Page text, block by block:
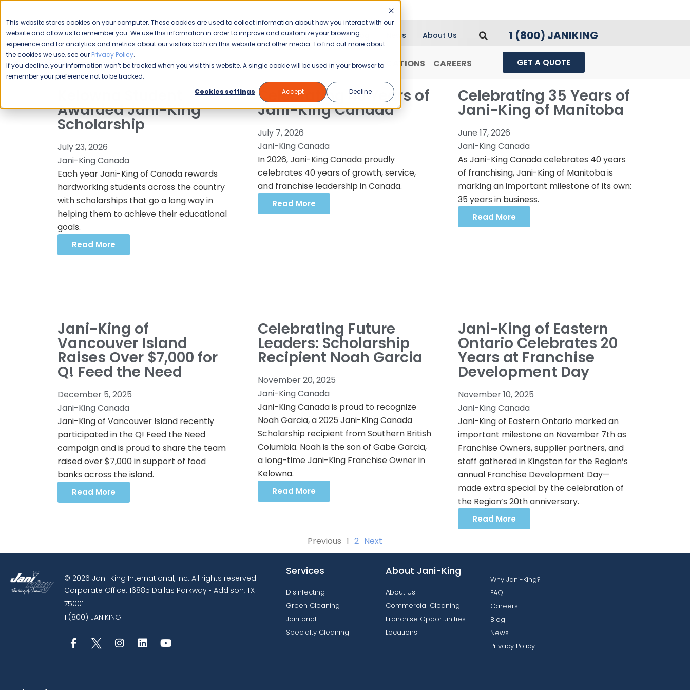
This website stores cookies on your computer. These cookies are used to collect information about how you interact with our
website and allow us to remember you. We use this information in order to improve and customize your browsing
experience and for analytics and metrics about our visitors both on this website and other media. To find out more about
the cookies we use, see our Privacy Policy.
If you decline, your information won’t be tracked when you visit this website. A single cookie will be used in your browser to
remember your preference not to be tracked.
Cookies settings
Accept Decline
Please enable your
location.
Blog News About Us 1 (800) JANIKING
COMMERCIAL CLEANING FRANCHISING WHY JANI-KING? LOCATIONS CAREERS GET A QUOTE
Awarded Jani-King
Scholarship
July 23, 2026
Jani-King Canada
Each year Jani-King of Canada rewards
hardworking students across the country
with scholarships that go a long way in
helping them to achieve their educational
goals.
Read More
Celebrating 40 Years of
Jani-King Canada
July 7, 2026
Jani-King Canada
In 2026, Jani-King Canada proudly
celebrates 40 years of growth, service,
and franchise leadership in Canada.
Read More
Celebrating 35 Years of
Jani-King of Manitoba
June 17, 2026
Jani-King Canada
As Jani-King Canada celebrates 40 years
of franchising, Jani-King of Manitoba is
marking an important milestone of its own:
35 years in business.
Read More
Jani-King of
Vancouver Island
Raises Over $7,000 for
Q! Feed the Need
December 5, 2025
Jani-King Canada
Jani-King of Vancouver Island recently
participated in the Q! Feed the Need
campaign and is proud to share the team
raised over $7,000 in support of food
banks across the island.
Read More
Celebrating Future
Leaders: Scholarship
Recipient Noah Garcia
November 20, 2025
Jani-King Canada
Jani-King Canada is proud to recognize
Noah Garcia, a 2025 Jani-King Canada
Scholarship recipient from Southern British
Columbia. Noah is the son of Gabe Garcia,
a long-time Jani-King Franchise Owner in
Kelowna.
Read More
Jani-King of Eastern
Ontario Celebrates 20
Years at Franchise
Development Day
November 10, 2025
Jani-King Canada
Jani-King of Eastern Ontario marked an
important milestone on November 7th as
Franchise Owners, supplier partners, and
staff gathered in Kingston for the Region’s
annual Franchise Development Day—
made extra special by the celebration of
the Region’s 20th anniversary.
Read More
Previous 1 2 Next
© 2026 Jani-King International, Inc. All rights reserved.
Corporate Office: 16885 Dallas Parkway • Addison, TX
75001
1 (800) JANIKING
Services
Disinfecting
Green Cleaning
Janitorial
Specialty Cleaning
About Jani-King
About Us
Commercial Cleaning
Franchise Opportunities
Locations
Why Jani-King?
FAQ
Careers
Blog
News
Privacy Policy